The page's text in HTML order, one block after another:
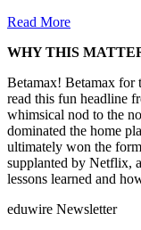
Read More
WHY THIS
Betamax! Betamax for
read this fun headline
whimsical nod to the
dominated the home
ultimately won the
supplanted by Netflix,
lessons learned and
eduwire Newsletter